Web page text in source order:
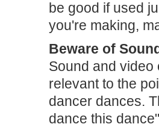
be good if used
you're making,
Beware of
Sound and video
relevant to the
dancer dances.
dance this